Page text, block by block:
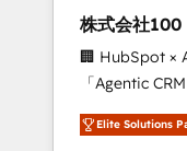
from any
data integrity.
HubSpot to
marketing,
and
株式会社100
🏢 HubSpot ×
「Agentic CRM パート
務をつなぐAI
て、HubSpot
Elite Solutions